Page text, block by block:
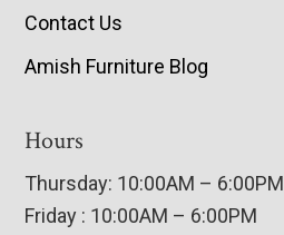
Contact Us
Amish Furniture Blog
Hours
Thursday: 10:00AM – 6:00PM
Friday : 10:00AM – 6:00PM